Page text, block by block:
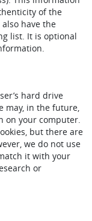
of the
have the
list. It is optional
hard drive
may, in the future,
on your computer.
but there are
we do not use
it with your
or